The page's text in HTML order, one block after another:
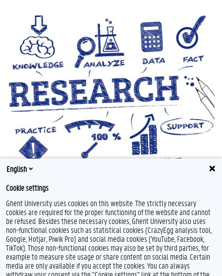
Feedback
English
Cookie settings
Ghent University uses cookies on this website. The strictly necessary
cookies are required for the proper functioning of the website and cannot
be refused. Besides these necessary cookies, Ghent University also uses
non-functional cookies such as statistical cookies (CrazyEgg analysis tool,
Google, Hotjar, Piwik Pro) and social media cookies (YouTube, Facebook,
TikTok). Those non-functional cookies may also be set by third parties, for
example to measure site usage or share content on social media. Certain
media are only available if you accept the cookies. You can always